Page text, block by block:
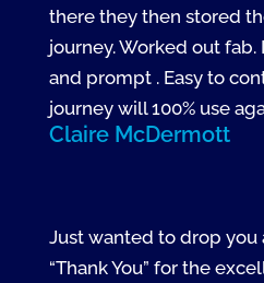
there they then stored
journey. Worked out
and prompt . Easy to
journey will 100% use
Claire McDermott
Just wanted to drop you
“Thank You” for the